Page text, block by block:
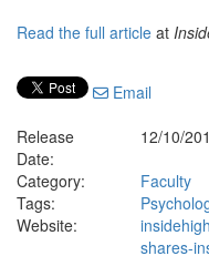
Read the full article at
Email
Release
Date:
12/10/
Category:
Faculty
Tags:
Website:
shares-